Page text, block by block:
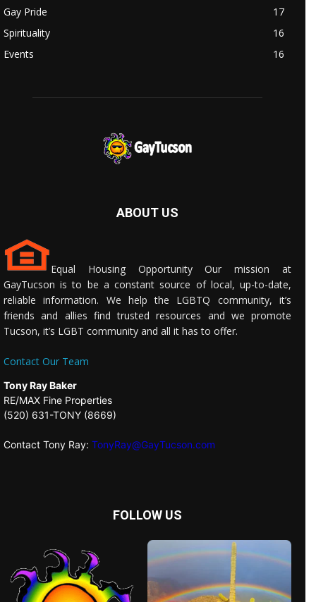
Gay Pride
17
Spirituality
16
Events
16
ABOUT US
Equal Housing Opportunity Our mission at
GayTucson is to be a constant source of local, up-to-date,
reliable information. We help the LGBTQ community, it’s
friends and allies find trusted resources and we promote
Tucson, it’s LGBT community and all it has to offer.
Contact Our Team
Tony Ray Baker
RE/MAX Fine Properties
(520) 631-TONY (8669)
Contact Tony Ray: TonyRay@GayTucson.com
FOLLOW US